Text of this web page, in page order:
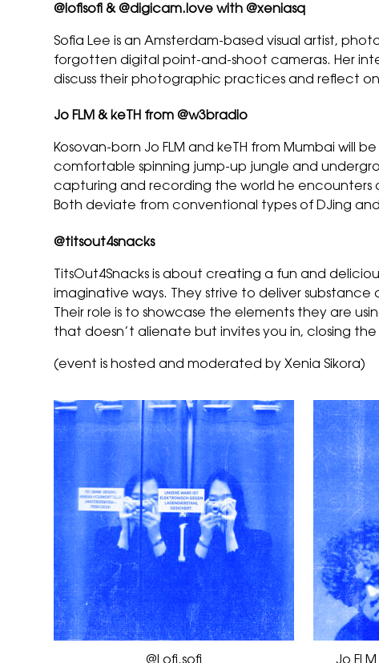
@lofisofi& @digicam.love with @xeniasq
Sofia Lee is an Amsterdam-based visual artist,
forgotten digital point-and-shoot cameras. Her
discuss their photographic practices and reflect
Jo FLM & keTH from@w3bradio
Kosovan-born Jo FLM and keTH from Mumbai will
comfortable spinning jump-up jungle and
capturing and recording the world he encounters
Both deviate from conventional types of DJing
@titsout4snacks
TitsOut4Snacks is about creating a fun and
imaginative ways. They strive to deliver
Their role is to showcase the elements they are
that doesn’t alienate but invites you in, closing
(event is hosted and moderated by Xenia Sikora)
@Lofi.sofi Jo